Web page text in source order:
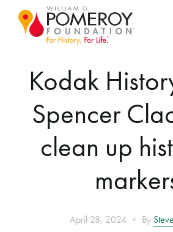
Kodak
Spencer
clean up
April 28, 2024 • By